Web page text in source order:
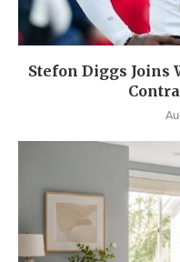
Stefon Diggs Joins